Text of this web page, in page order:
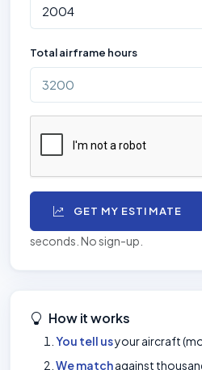
Total airframe hours
GET MY ESTIMATE
seconds. No sign-up.
How it works
You tell usyour aircraft
We matchagainst